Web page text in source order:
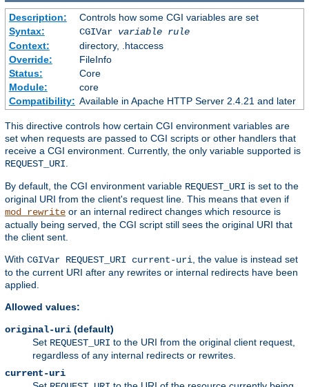
Description:
Controls how some CGI variables are set
Syntax:
CGIVar variable rule
Context:
directory, .htaccess
Override:
FileInfo
Status:
Core
Module:
core
Compatibility: Available in Apache HTTP Server 2.4.21 and later
This directive controls how certain CGI environment variables are
set when requests are passed to CGI scripts or other handlers that
receive a CGI environment. Currently, the only variable supported is
REQUEST_URI
By default, the CGI environment variable REQUEST_URI is set to the
original URI from the client's request line. This means that even if
mod_rewrite or an internal redirect changes which resource is
actually being served, the CGI script still sees the original URI that
the client sent.
With CGIVar REQUEST_URI current-uri , the value is instead set
to the current URI after any rewrites or internal redirects have been
applied.
Allowed values:
original-uri (default)
Set REQUEST_URI to the URI from the original client request,
regardless of any internal redirects or rewrites.
current-uri